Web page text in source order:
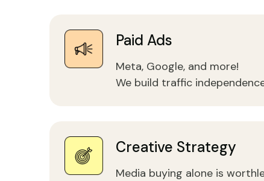
Paid Ads
Meta, Google, and more!
We build traffic
Creative Strategy
Media buying alone is